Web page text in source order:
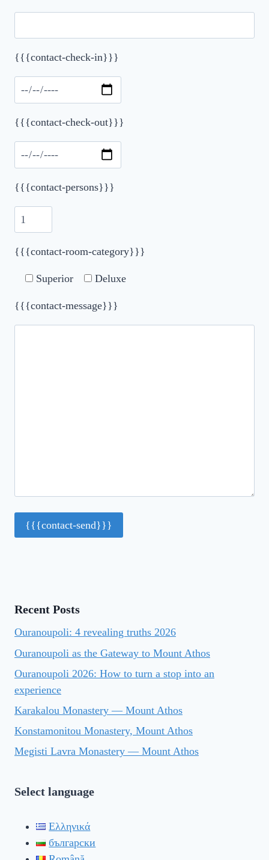
Please leave this field empty.
{{{contact-check-in}}}
{{{contact-check-out}}}
{{{contact-persons}}}
{{{contact-room-category}}}
Superior Deluxe
{{{contact-message}}}
Recent Posts
Ouranoupoli: 4 revealing truths 2026
Ouranoupoli as the Gateway to Mount Athos
Ouranoupoli 2026: How to turn a stop into an
experience
Karakalou Monastery — Mount Athos
Konstamonitou Monastery, Mount Athos
Megisti Lavra Monastery — Mount Athos
Select language
Ελληνικά
български